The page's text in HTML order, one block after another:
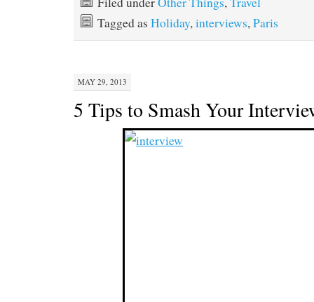
Tagged as Holiday,interviews,Paris
MAY 29, 2013
5 Tips to Smash Your